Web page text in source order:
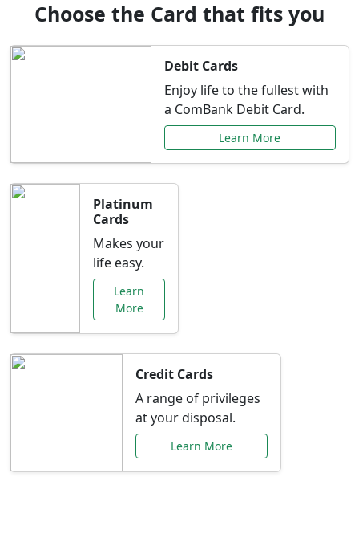
Choose the Card that fits you
Debit Cards
Enjoy life to the fullest with
a ComBank Debit Card.
Learn More
Platinum
Cards
Makes your
life easy.
Learn
More
Credit Cards
A range of privileges
at your disposal.
Learn More